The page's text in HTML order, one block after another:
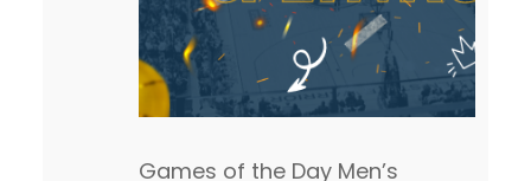
Games of the Day Men’s